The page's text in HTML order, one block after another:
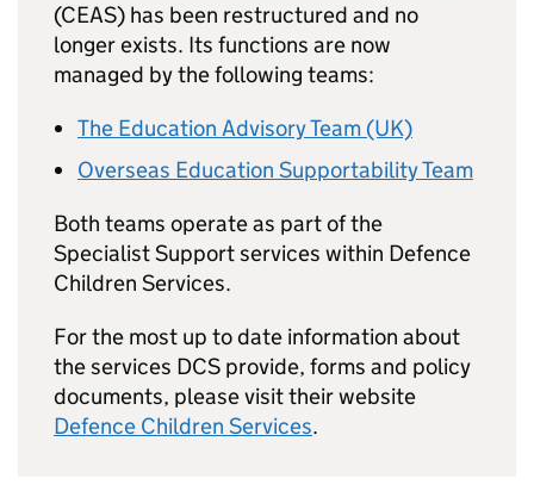
(CEAS) has been restructured and no
longer exists. Its functions are now
managed by the following teams:
The Education Advisory Team (UK)
Overseas Education Supportability Team
Both teams operate as part of the
Specialist Support services within Defence
Children Services.
For the most up to date information about
the services DCS provide, forms and policy
documents, please visit their website
Defence Children Services.